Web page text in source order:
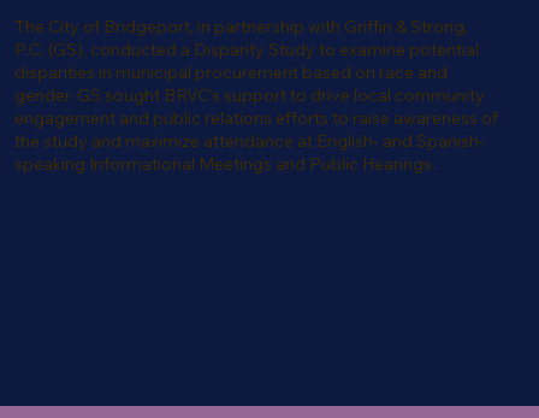
The City of Bridgeport, in partnership with Griffin & Strong,
P.C. (GS), conducted a Disparity Study to examine potential
disparities in municipal procurement based on race and
gender. GS sought BRVC’s support to drive local community
engagement and public relations efforts to raise awareness of
the study and maximize attendance at English- and Spanish-
speaking Informational Meetings and Public Hearings.